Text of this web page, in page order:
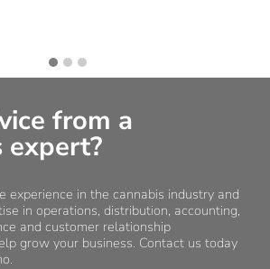
from a
expert?
experience in the cannabis industry and
in operations, distribution, accounting,
and customer relationship
grow your business. Contact us today